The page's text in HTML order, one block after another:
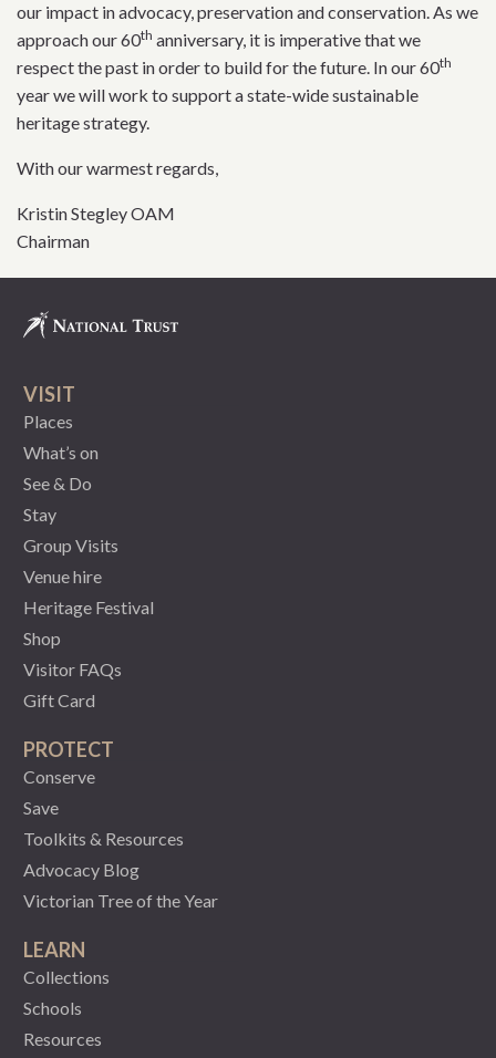
our impact in advocacy, preservation and conservation. As we
approach our 60th anniversary, it is imperative that we
respect the past in order to build for the future. In our 60th
year we will work to support a state-wide sustainable
heritage strategy.
With our warmest regards,
Kristin Stegley OAM
Chairman
VISIT
Places
What’s on
See & Do
Stay
Group Visits
Venue hire
Heritage Festival
Shop
Visitor FAQs
Gift Card
PROTECT
Conserve
Save
Toolkits & Resources
Advocacy Blog
Victorian Tree of the Year
LEARN
Collections
Schools
Resources